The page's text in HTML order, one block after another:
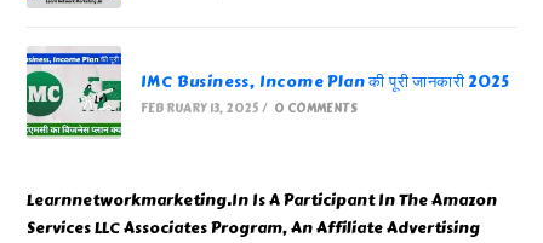
IMC Business, Income Plan की पूरी जानकारी 2025
FEBRUARY 13, 2025 / 0 COMMENTS
Learnnetworkmarketing.In Is A Participant In The Amazon
Services LLC Associates Program, An Affiliate Advertising